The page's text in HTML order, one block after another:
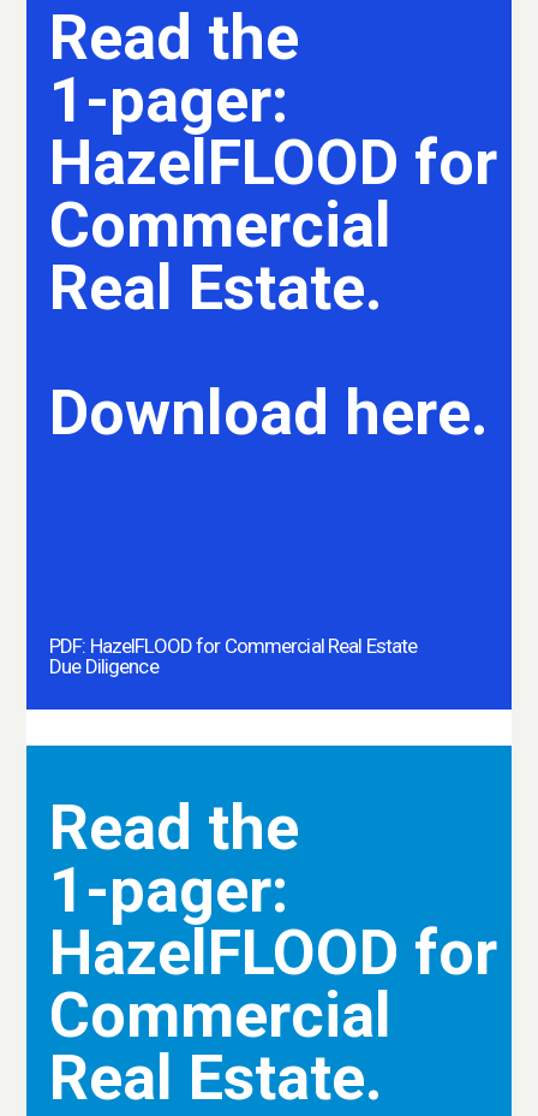
Read the
1-pager:
HazelFLOOD for
Commercial
Real Estate.
Download here.
PDF: HazelFLOOD for Commercial Real Estate
Due Diligence
Read the
1-pager:
HazelFLOOD for
Commercial
Real Estate.